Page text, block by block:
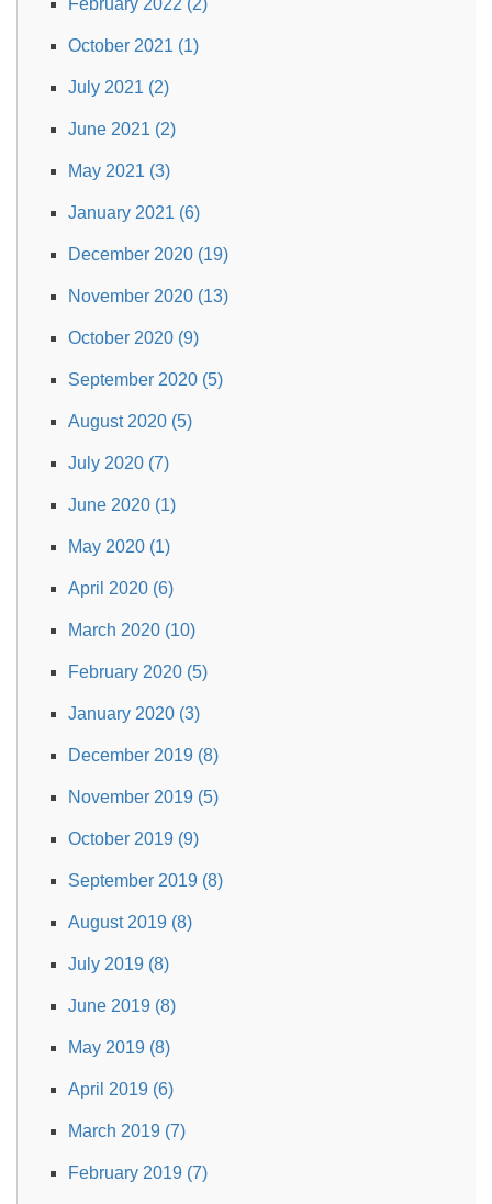
February 2022 (2)
October 2021 (1)
July 2021 (2)
June 2021 (2)
May 2021 (3)
January 2021 (6)
December 2020 (19)
November 2020 (13)
October 2020 (9)
September 2020 (5)
August 2020 (5)
July 2020 (7)
June 2020 (1)
May 2020 (1)
April 2020 (6)
March 2020 (10)
February 2020 (5)
January 2020 (3)
December 2019 (8)
November 2019 (5)
October 2019 (9)
September 2019 (8)
August 2019 (8)
July 2019 (8)
June 2019 (8)
May 2019 (8)
April 2019 (6)
March 2019 (7)
February 2019 (7)